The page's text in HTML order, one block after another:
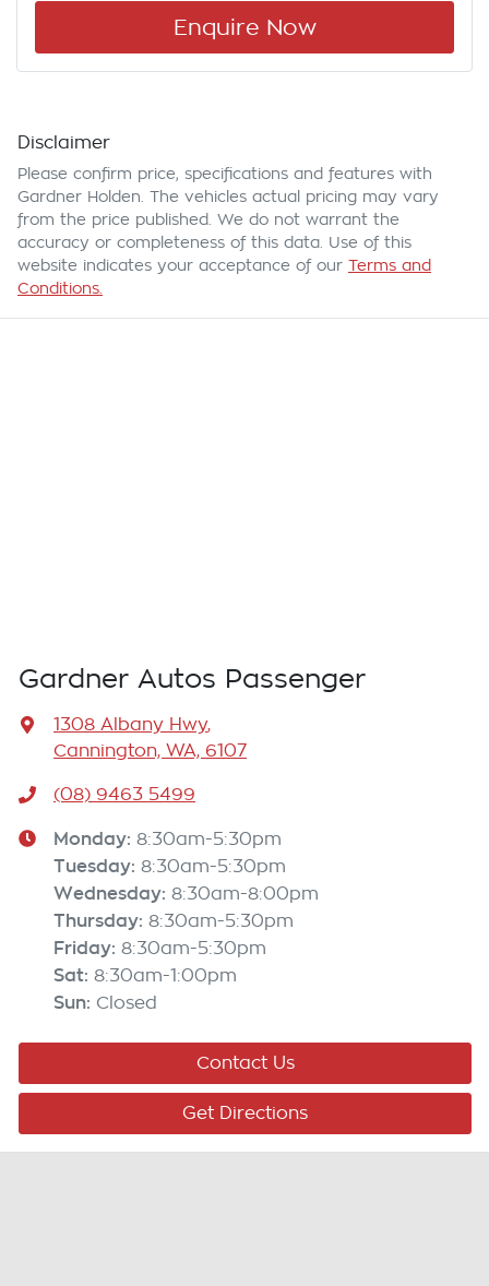
Enquire Now
Disclaimer
Please confirm price, specifications and features with
Gardner Holden . The vehicles actual pricing may vary
from the price published. We do not warrant the
accuracy or completeness of this data. Use of this
website indicates your acceptance of our Terms and
Conditions.
Gardner Autos Passenger
1308 Albany Hwy,
Cannington, WA, 6107
(08) 9463 5499
Monday: 8:30am-5:30pm
Tuesday: 8:30am-5:30pm
Wednesday: 8:30am-8:00pm
Thursday: 8:30am-5:30pm
Friday: 8:30am-5:30pm
Sat: 8:30am-1:00pm
Sun: Closed
Contact Us
Get Directions